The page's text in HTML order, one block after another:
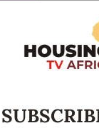
Workers
to…
Pay…